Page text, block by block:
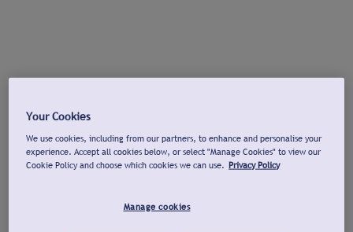
Your Cookies
We use cookies, including from our partners, to enhance and personalise your
experience. Accept all cookies below, or select "Manage Cookies" to view our
Cookie Policy and choose which cookies we can use. Privacy Policy
Manage cookies